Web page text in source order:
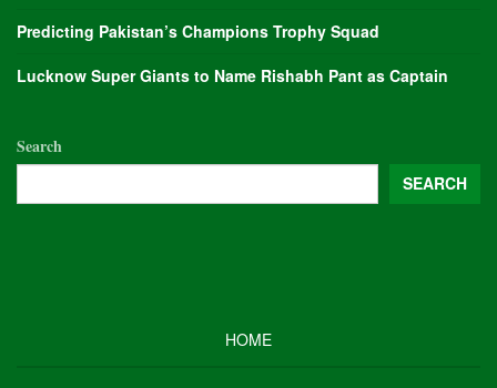
Predicting Pakistan’s Champions Trophy Squad
Lucknow Super Giants to Name Rishabh Pant as Captain
Search
SEARCH
HOME